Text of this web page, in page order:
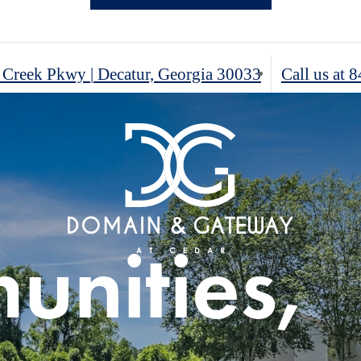
Pkwy | Decatur, Georgia 30033 Call us at
Ideal
&
Three